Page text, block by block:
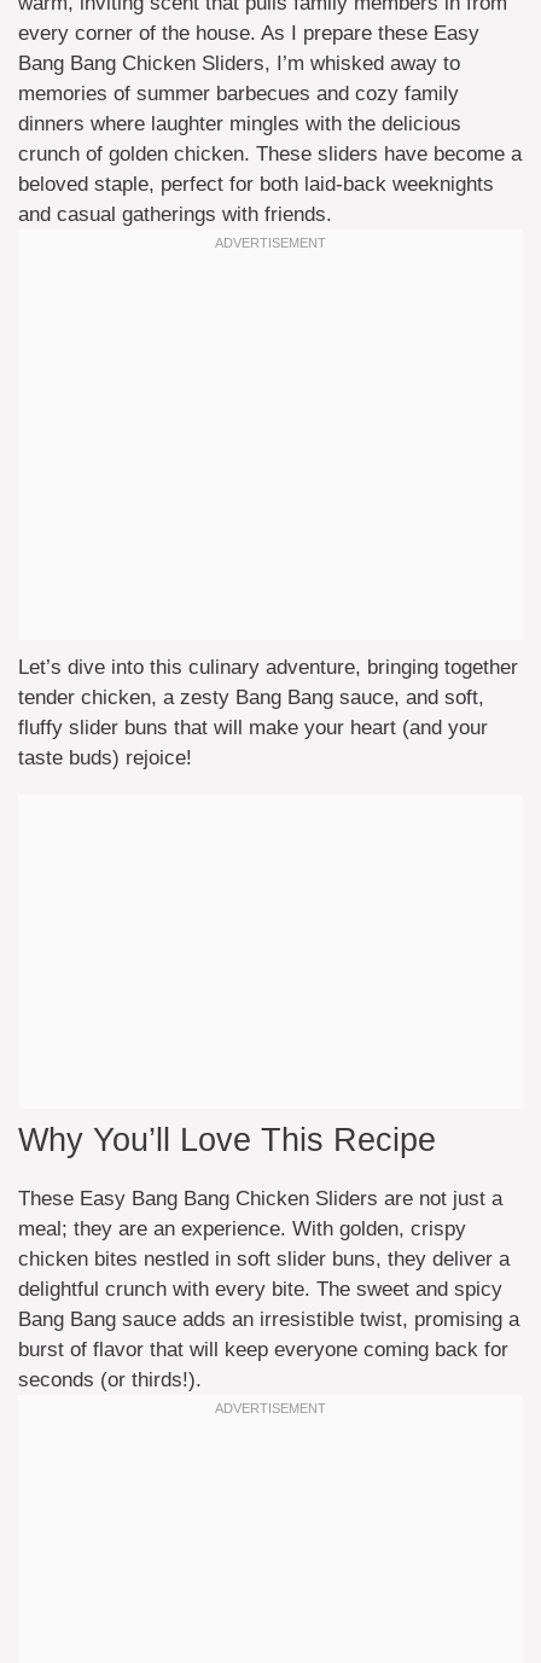
every corner of the house. As I prepare these Easy
Bang Bang Chicken Sliders, I’m whisked away to
memories of summer barbecues and cozy family
dinners where laughter mingles with the delicious
crunch of golden chicken. These sliders have become a
beloved staple, perfect for both laid-back weeknights
and casual gatherings with friends.
Let’s dive into this culinary adventure, bringing together
tender chicken, a zesty Bang Bang sauce, and soft,
fluffy slider buns that will make your heart (and your
taste buds) rejoice!
Why You’ll Love This Recipe
These Easy Bang Bang Chicken Sliders are not just a
meal; they are an experience. With golden, crispy
chicken bites nestled in soft slider buns, they deliver a
delightful crunch with every bite. The sweet and spicy
Bang Bang sauce adds an irresistible twist, promising a
burst of flavor that will keep everyone coming back for
seconds (or thirds!).